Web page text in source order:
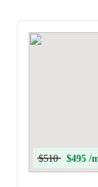
$510 $495 /